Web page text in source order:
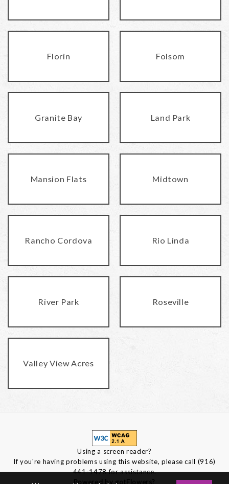
Florin Folsom
Granite Bay Land Park
Mansion Flats Midtown
Rancho Cordova Rio Linda
River Park Roseville
Valley View Acres
Using a screen reader?
If you're having problems using this website, please call (916)
441-1478 for assistance.
Powered by gotFlowers?